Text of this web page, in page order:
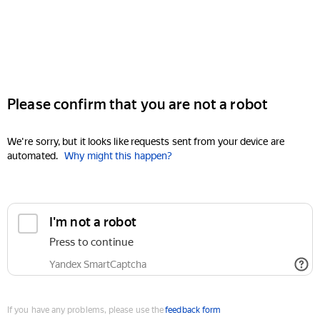
Please confirm that you are not a robot
We're sorry, but it looks like requests sent from your device are
automated. Why might this happen?
I'm not a robot
Press to continue
Yandex SmartCaptcha
If you have any problems, please use thefeedback form